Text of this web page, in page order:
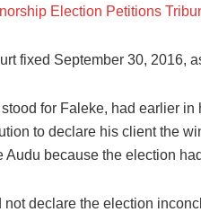
Election Petitions
fixed September 30, 2016,
for Faleke, had earlier
to declare his client the
Audu because the election
not declare the election